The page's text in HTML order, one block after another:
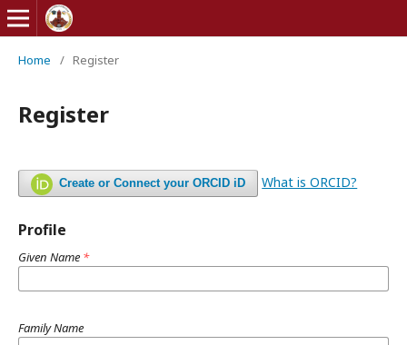
Home / Register
Register
Create or Connect your ORCID iD What is ORCID?
Profile
Given Name *
Family Name